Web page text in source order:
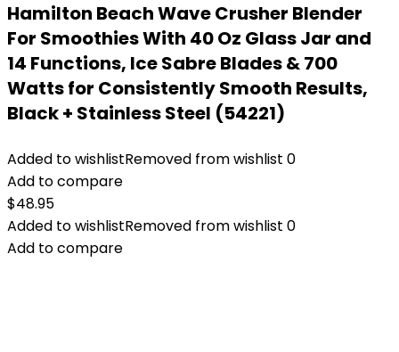
Hamilton Beach Wave Crusher Blender
For Smoothies With 40 Oz Glass Jar and
14 Functions, Ice Sabre Blades & 700
Watts for Consistently Smooth Results,
Black + Stainless Steel (54221)
Added to wishlistRemoved from wishlist 0
Add to compare
$48.95
Added to wishlistRemoved from wishlist 0
Add to compare